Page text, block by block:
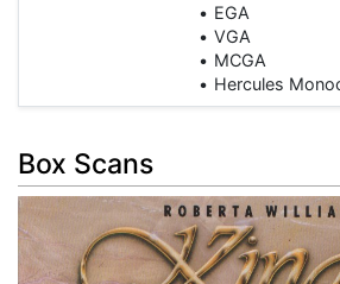
EGA
VGA
MCGA
Hercules
Box Scans